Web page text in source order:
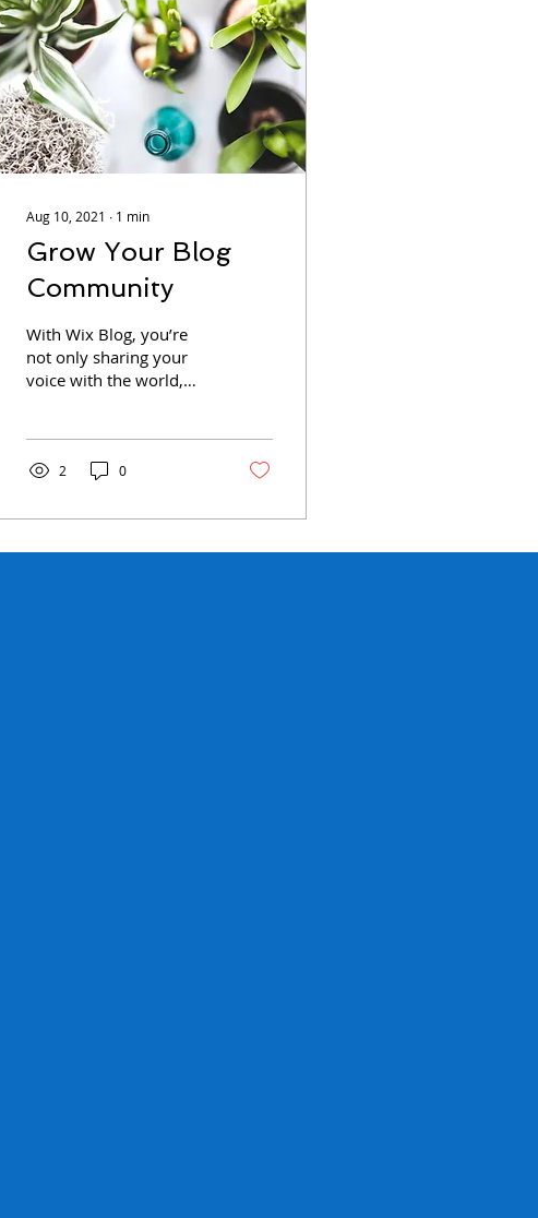
Aug 10, 2021 ∙ 1 min
Grow Your Blog
Community
With Wix Blog, you’re
not only sharing your
voice with the world,
the Wix blog...
2 0